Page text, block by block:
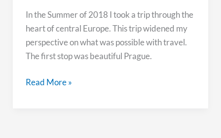
In the Summer of 2018 I took a trip through the
heart of central Europe. This trip widened my
perspective on what was possible with travel.
The first stop was beautiful Prague.
Prague
Read More »